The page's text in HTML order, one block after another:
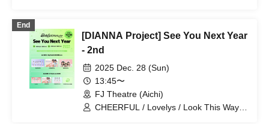
End
[DIANNA Project] See You Next Year
- 2nd
2025 Dec. 28 (Sun)
13:45〜
FJ Theatre (Aichi)
CHEERFUL / Lovelys / Look This Way,